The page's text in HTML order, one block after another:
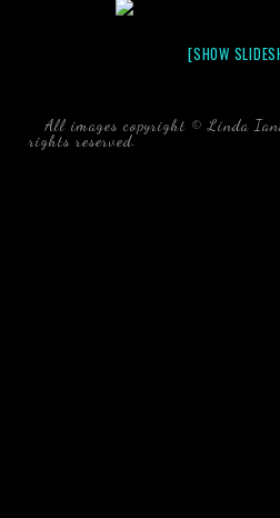
[SHOW
All images copyright © Linda
rights reserved. black water